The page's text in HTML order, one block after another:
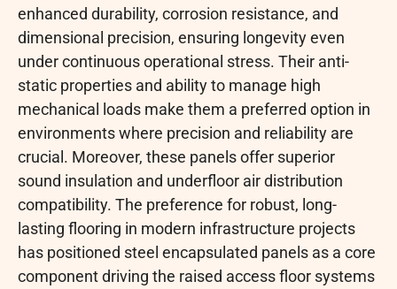
enhanced durability, corrosion resistance, and
dimensional precision, ensuring longevity even
under continuous operational stress. Their anti-
static properties and ability to manage high
mechanical loads make them a preferred option in
environments where precision and reliability are
crucial. Moreover, these panels offer superior
sound insulation and underfloor air distribution
compatibility. The preference for robust, long-
lasting flooring in modern infrastructure projects
has positioned steel encapsulated panels as a core
component driving the raised access floor systems